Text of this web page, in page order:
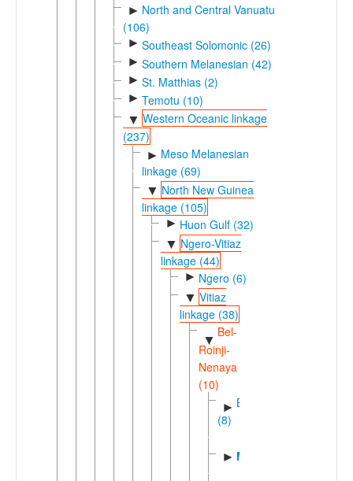
► North and Central Vanuatu
(106)
► Southeast Solomonic (26)
► Southern Melanesian (42)
► St. Matthias (2)
► Temotu (10)
▼ Western Oceanic linkage
(237)
► Meso Melanesian
linkage (69)
▼ North New Guinea
linkage (105)
► Huon Gulf (32)
▼ Ngero-Vitiaz
linkage (44)
► Ngero (6)
▼ Vitiaz
linkage (38)
▼
Bel-
Roinji-
Nenaya
(10)
► Bel
(8)
► Mato